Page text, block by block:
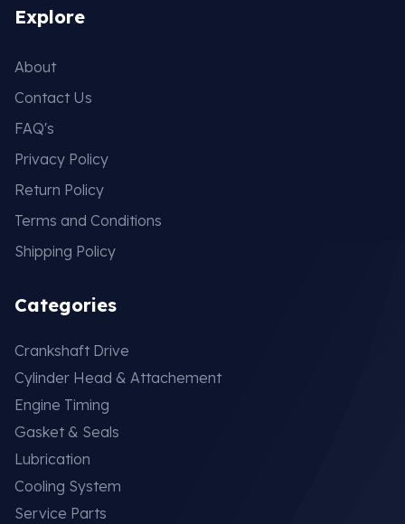
Explore
About
Contact Us
FAQ's
Privacy Policy
Return Policy
Terms and Conditions
Shipping Policy
Categories
Crankshaft Drive
Cylinder Head & Attachement
Engine Timing
Gasket & Seals
Lubrication
Cooling System
Service Parts